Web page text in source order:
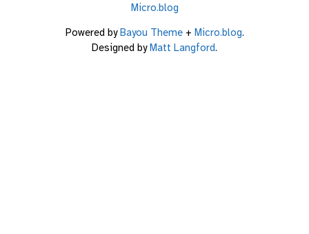
Micro.blog
Powered byBayou Theme+ Micro.blog.
Designed byMatt Langford.